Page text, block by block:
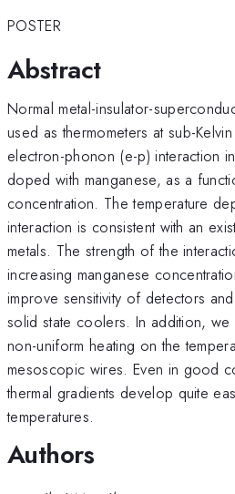
POSTER
Abstract
Normal metal-insulator-
used as thermometers at sub-
electron-phonon (e-p) interaction
doped with manganese, as a
concentration. The temperature
interaction is consistent with an
metals. The strength of the
increasing manganese
improve sensitivity of detectors
solid state coolers. In addition,
non-uniform heating on the
mesoscopic wires. Even in good
thermal gradients develop quite
temperatures.
Authors